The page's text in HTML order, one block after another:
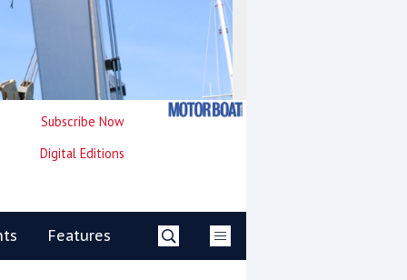
Subscribe Now
Digital Editions
Features